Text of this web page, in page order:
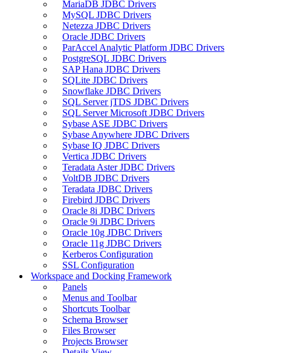
MariaDB JDBC Drivers
MySQL JDBC Drivers
Netezza JDBC Drivers
Oracle JDBC Drivers
ParAccel Analytic Platform JDBC Drivers
PostgreSQL JDBC Drivers
SAP Hana JDBC Drivers
SQLite JDBC Drivers
Snowflake JDBC Drivers
SQL Server jTDS JDBC Drivers
SQL Server Microsoft JDBC Drivers
Sybase ASE JDBC Drivers
Sybase Anywhere JDBC Drivers
Sybase IQ JDBC Drivers
Vertica JDBC Drivers
Teradata Aster JDBC Drivers
VoltDB JDBC Drivers
Teradata JDBC Drivers
Firebird JDBC Drivers
Oracle 8i JDBC Drivers
Oracle 9i JDBC Drivers
Oracle 10g JDBC Drivers
Oracle 11g JDBC Drivers
Kerberos Configuration
SSL Configuration
Workspace and Docking Framework
Panels
Menus and Toolbar
Shortcuts Toolbar
Schema Browser
Files Browser
Projects Browser